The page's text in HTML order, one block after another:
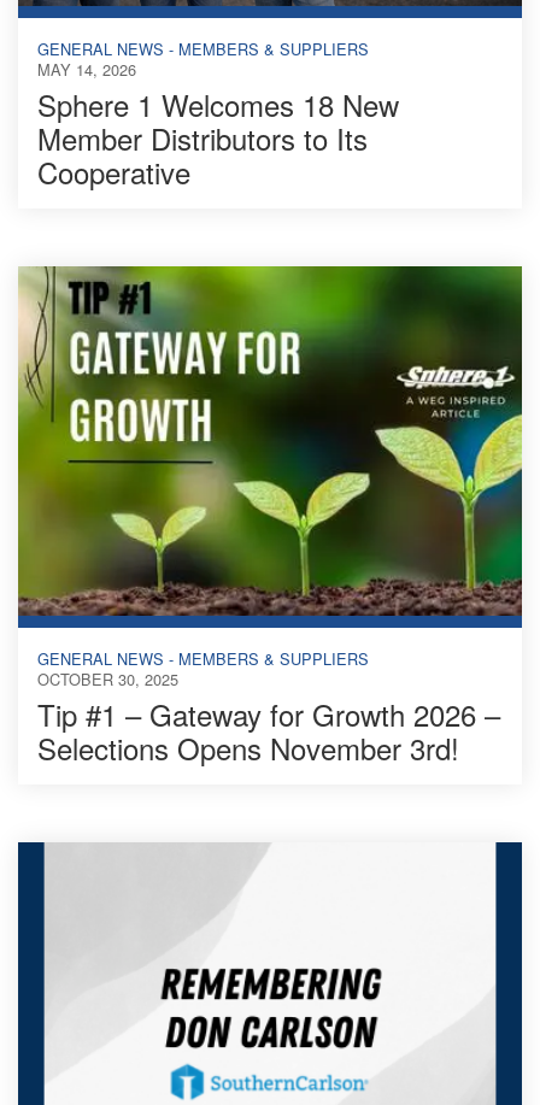
GENERAL NEWS - MEMBERS & SUPPLIERS
MAY 14, 2026
Sphere 1 Welcomes 18 New
Member Distributors to Its
Cooperative
GENERAL NEWS - MEMBERS & SUPPLIERS
OCTOBER 30, 2025
Tip #1 – Gateway for Growth 2026 –
Selections Opens November 3rd!